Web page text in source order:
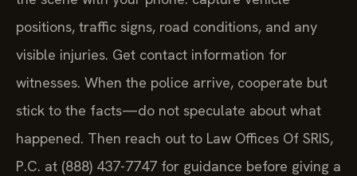
positions, traffic signs, road conditions, and any
visible injuries. Get contact information for
witnesses. When the police arrive, cooperate but
stick to the facts—do not speculate about what
happened. Then reach out to Law Offices Of SRIS,
P.C. at (888) 437-7747 for guidance before giving a